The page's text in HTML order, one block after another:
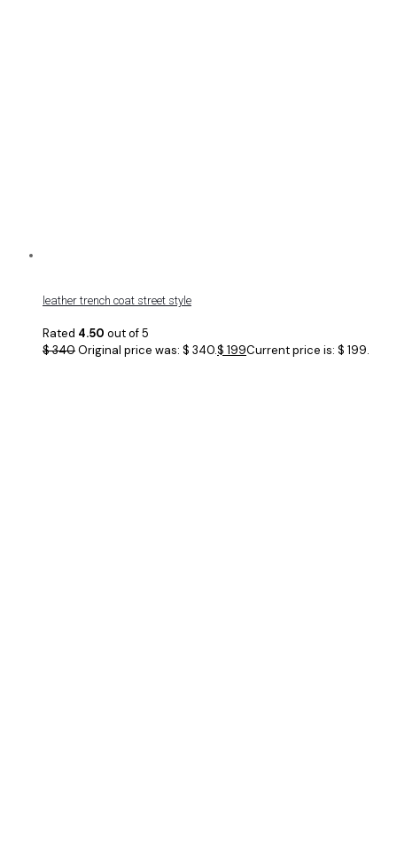
leather trench coat street style
Rated 4.50 out of 5
$340Original price was: $ 340.$ 199Current price is: $ 199.